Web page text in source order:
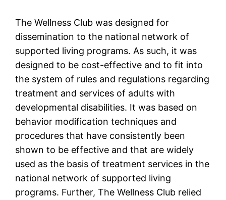
The Wellness Club was designed for
dissemination to the national network of
supported living programs. As such, it was
designed to be cost-effective and to fit into
the system of rules and regulations regarding
treatment and services of adults with
developmental disabilities. It was based on
behavior modification techniques and
procedures that have consistently been
shown to be effective and that are widely
used as the basis of treatment services in the
national network of supported living
programs. Further, The Wellness Club relied